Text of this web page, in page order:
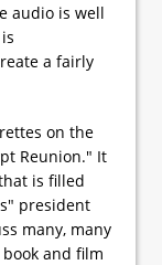
audio is well
a fairly
on the
Reunion." It
is filled
president
many, many
and film